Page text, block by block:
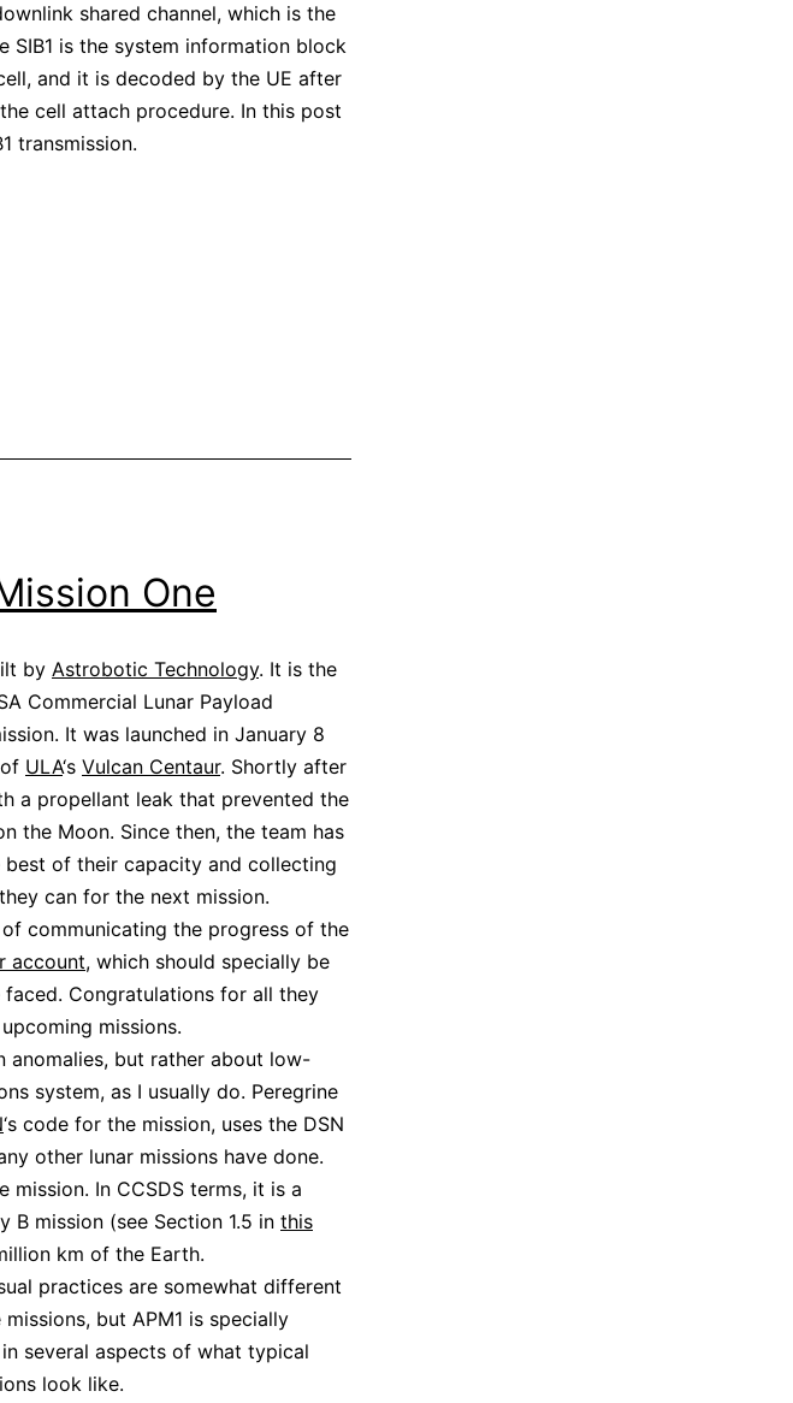
shared channel, which is the
SIB1 is the system information block
and it is decoded by the UE after
cell attach procedure. In this post
transmission.
One
by Astrobotic Technology. It is the
Commercial Lunar Payload
It was launched in January 8
ULA‘s Vulcan Centaur. Shortly after
a propellant leak that prevented the
the Moon. Since then, the team has
of their capacity and collecting
can for the next mission.
communicating the progress of the
account, which should specially be
Congratulations for all they
missions.
anomalies, but rather about low-
system, as I usually do. Peregrine
‘s code for the mission, uses the DSN
other lunar missions have done.
In CCSDS terms, it is a
B mission (see Section 1.5 in this
km of the Earth.
practices are somewhat different
but APM1 is specially
several aspects of what typical
look like.